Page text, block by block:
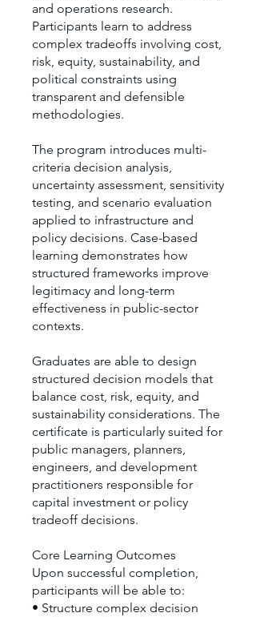
and operations research.
Participants learn to address
complex tradeoffs involving cost,
risk, equity, sustainability, and
political constraints using
transparent and defensible
methodologies.
The program introduces multi-
criteria decision analysis,
uncertainty assessment, sensitivity
testing, and scenario evaluation
applied to infrastructure and
policy decisions. Case-based
learning demonstrates how
structured frameworks improve
legitimacy and long-term
effectiveness in public-sector
contexts.
Graduates are able to design
structured decision models that
balance cost, risk, equity, and
sustainability considerations. The
certificate is particularly suited for
public managers, planners,
engineers, and development
practitioners responsible for
capital investment or policy
tradeoff decisions.
Core Learning Outcomes
Upon successful completion,
participants will be able to:
• Structure complex decision